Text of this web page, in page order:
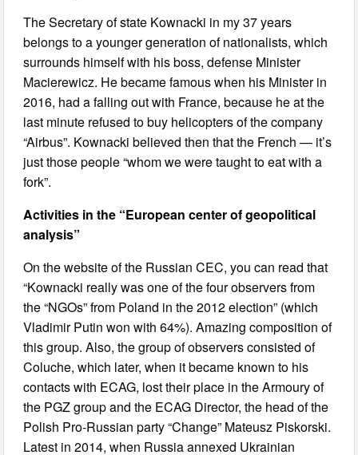
The Secretary of state Kownacki in my 37 years
belongs to a younger generation of nationalists, which
surrounds himself with his boss, defense Minister
Macierewicz. He became famous when his Minister in
2016, had a falling out with France, because he at the
last minute refused to buy helicopters of the company
“Airbus”. Kownacki believed then that the French — it’s
just those people “whom we were taught to eat with a
fork”.
Activities in the “European center of geopolitical
analysis”
On the website of the Russian CEC, you can read that
“Kownacki really was one of the four observers from
the “NGOs” from Poland in the 2012 election” (which
Vladimir Putin won with 64%). Amazing composition of
this group. Also, the group of observers consisted of
Coluche, which later, when it became known to his
contacts with ECAG, lost their place in the Armoury of
the PGZ group and the ECAG Director, the head of the
Polish Pro-Russian party “Change” Mateusz Piskorski.
Latest in 2014, when Russia annexed Ukrainian